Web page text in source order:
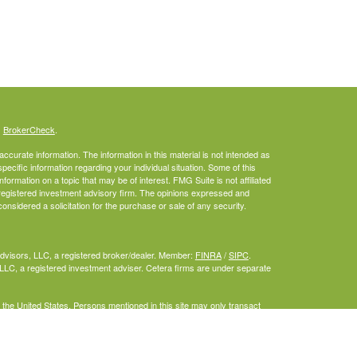
BrokerCheck.
information. The information in this material is not intended as
information regarding your individual situation. Some of this
on a topic that may be of interest. FMG Suite is not affiliated
investment advisory firm. The opinions expressed and
a solicitation for the purchase or sale of any security.
LLC, a registered broker/dealer. Member: FINRA/SIPC.
a registered investment adviser. Cetera firms are under separate
United States. Persons mentioned in this site may only transact